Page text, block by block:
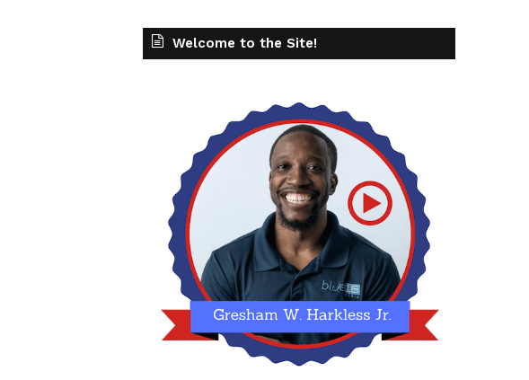
Welcome to the Site!